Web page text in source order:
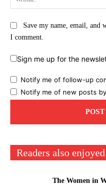
Save my name, email, and
I comment.
Sign me up for the
Notify me of follow-up
Notify me of new posts
Readers also enjoyed
The Women in